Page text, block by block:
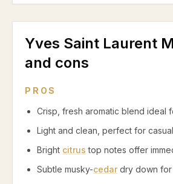
Yves Saint Laurent
and cons
PROS
Crisp, fresh aromatic blend ideal
Light and clean, perfect for
Bright citrus top notes offer
Subtle musky-cedar dry down for